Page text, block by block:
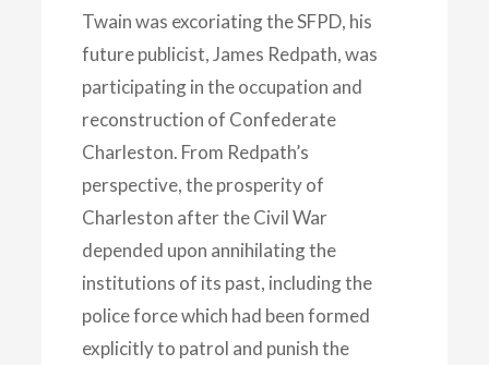
Twain was excoriating the SFPD, his
future publicist, James Redpath, was
participating in the occupation and
reconstruction of Confederate
Charleston. From Redpath’s
perspective, the prosperity of
Charleston after the Civil War
depended upon annihilating the
institutions of its past, including the
police force which had been formed
explicitly to patrol and punish the